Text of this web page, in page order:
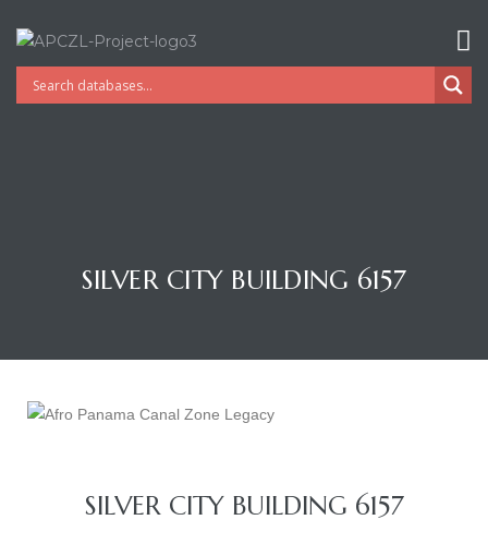
SILVER CITY BUILDING 6157
SILVER CITY BUILDING 6157